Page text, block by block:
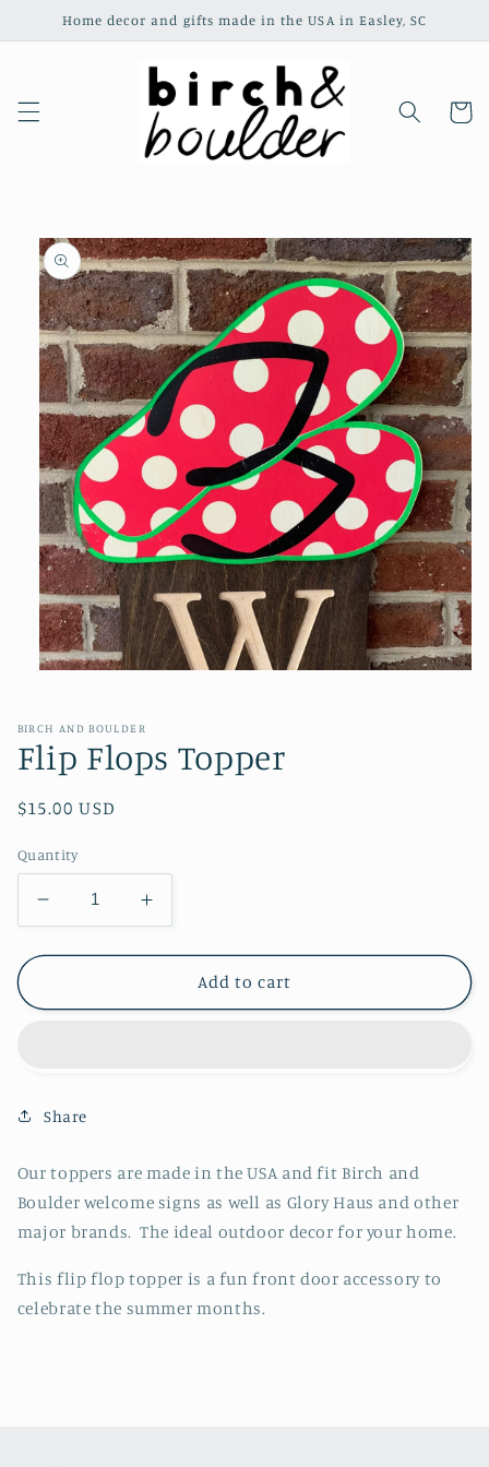
Skip to
Home decor and gifts made in the USA in Easley, SC
Cart
Skip to
product
information
in
modal
BIRCH AND BOULDER
Flip Flops Topper
Regular
$15.00 USD
Quantity
Decrease
quantity
for
Flops
Increase
quantity
for
Flops
Add to cart
Share
Our toppers are made in the USA and fit Birch and
Boulder welcome signs as well as Glory Haus and other
major brands. The ideal outdoor decor for your home.
This flip flop topper is a fun front door accessory to
celebrate the summer months.